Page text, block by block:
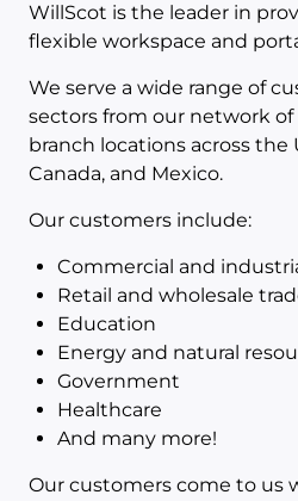
WillScot is the leader in
flexible workspace and
We serve a wide range of
sectors from our network
branch locations across the
Canada, and Mexico.
Our customers include:
Commercial and
Retail and wholesale
Education
Energy and natural
Government
Healthcare
And many more!
Our customers come to us